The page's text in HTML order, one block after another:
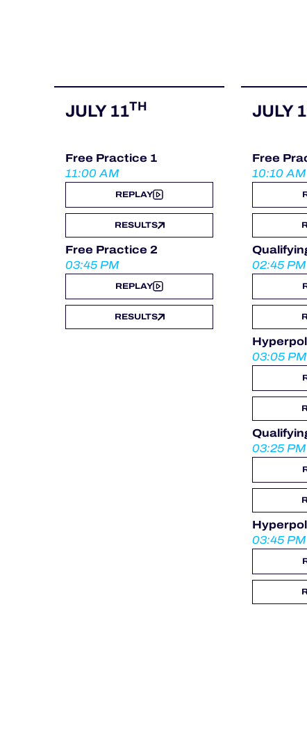
JULY 11TH
Free Practice 1
11:00 AM
REPLAY
RESULTS
Free Practice 2
03:45 PM
REPLAY
RESULTS
JULY
Free
10:10 AM
02:45 PM
03:05 PM
03:25 PM
03:45 PM